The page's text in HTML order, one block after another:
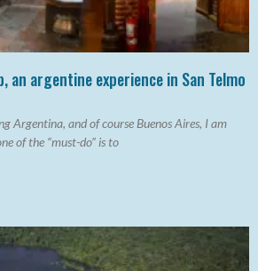
an argentine experience in San Telmo
Argentina, and of course Buenos Aires, I am
of the “must-do” is to